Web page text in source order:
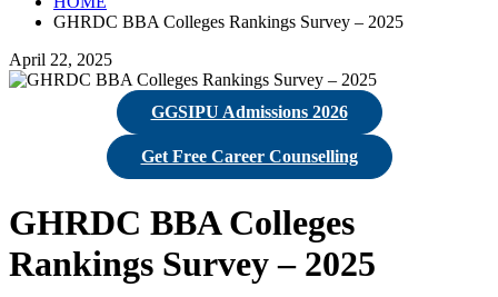
GHRDC BBA Colleges Rankings Survey – 2025
April 22, 2025
GGSIPU Admissions 2026
Get Free Career Counselling
GHRDC BBA Colleges
Rankings Survey – 2025